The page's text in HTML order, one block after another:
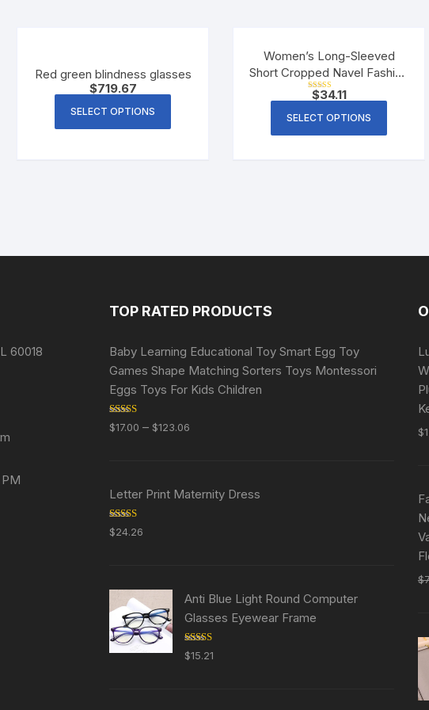
Red green blindness glasses
$719.67
SELECT OPTIONS
Women’s Long-Sleeved
Short Cropped Navel Fashion
All-Match Slim T-Shirt
Rated
$34.11
SELECT OPTIONS
60018
TOP RATED PRODUCTS
Baby Learning Educational Toy Smart Egg Toy
Games Shape Matching Sorters Toys Montessori
Eggs Toys For Kids Children
Rated5.00
out of 5
$17.00 – $123.06
Letter Print Maternity Dress
Rated5.00
out of 5
$24.26
Anti Blue Light Round Computer
Glasses Eyewear Frame
Rated5.00
out of 5
$15.21
$
$